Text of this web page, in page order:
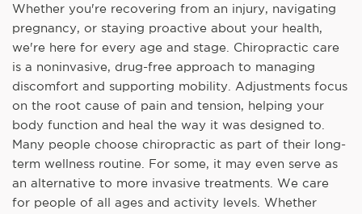
Whether you're recovering from an injury, navigating
pregnancy, or staying proactive about your health,
we're here for every age and stage. Chiropractic care
is a noninvasive, drug-free approach to managing
discomfort and supporting mobility. Adjustments focus
on the root cause of pain and tension, helping your
body function and heal the way it was designed to.
Many people choose chiropractic as part of their long-
term wellness routine. For some, it may even serve as
an alternative to more invasive treatments. We care
for people of all ages and activity levels. Whether